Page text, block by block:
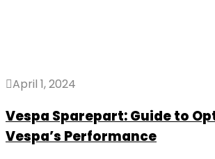
April 1, 2024
Vespa Sparepart: Guide to
Vespa’s Performance